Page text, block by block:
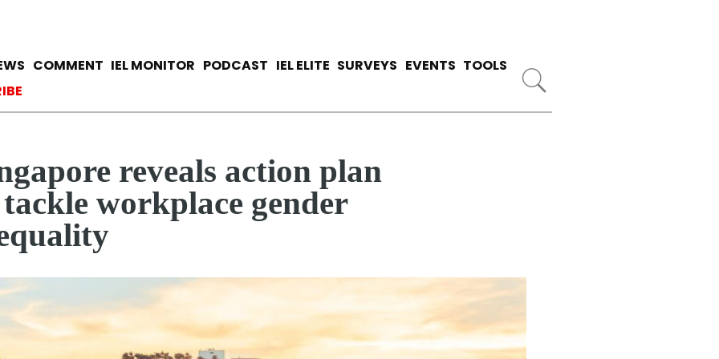
COMMENT IEL MONITOR PODCAST IEL ELITE SURVEYS EVENTS TOOLS
menu
reveals action plan
workplace gender